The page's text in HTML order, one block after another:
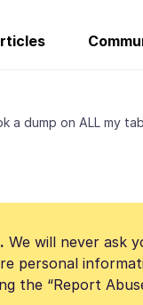
a dump on ALL my
We will never ask
personal
the “Report